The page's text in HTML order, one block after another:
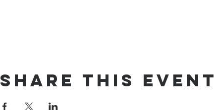
Share this event